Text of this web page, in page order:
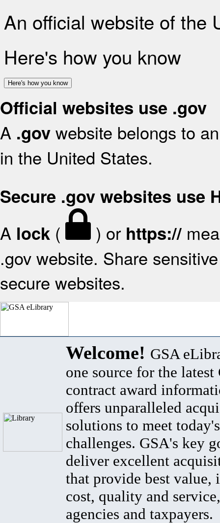
An official website of the
Here's how you know
Here's how you know
Official websites use .gov
A .gov website belongs to
in the United States.
Secure .gov websites use
A lock ( ) or https://
.gov website. Share
secure websites.
Welcome! GSA
one source for the latest
contract award
offers unparalleled
solutions to meet
challenges. GSA's key
deliver excellent
that provide best value,
cost, quality and
agencies and taxpayers.